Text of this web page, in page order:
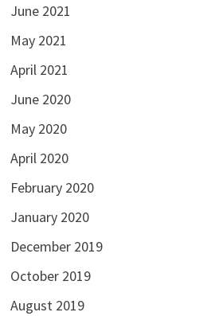
June 2021
May 2021
April 2021
June 2020
May 2020
April 2020
February 2020
January 2020
December 2019
October 2019
August 2019